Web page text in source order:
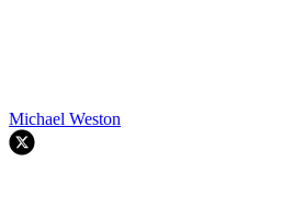
Michael Weston